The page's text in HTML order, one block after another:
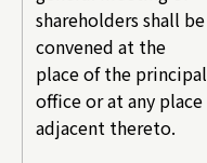
shareholders shall be
convened at the
place of the principal
office or at any place
adjacent thereto.